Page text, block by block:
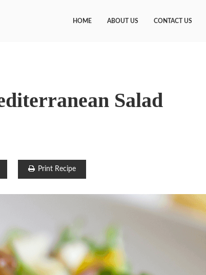
HOME ABOUT US CONTACT US
Salad
Print Recipe